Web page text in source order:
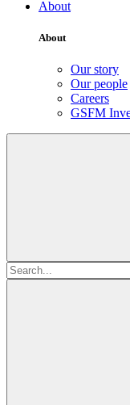
About
About
Our story
Our people
Careers
GSFM